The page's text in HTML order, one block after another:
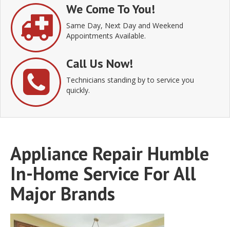
We Come To You!
Same Day, Next Day and Weekend
Appointments Available.
Call Us Now!
Technicians standing by to service you
quickly.
Appliance Repair Humble
In-Home Service For All
Major Brands